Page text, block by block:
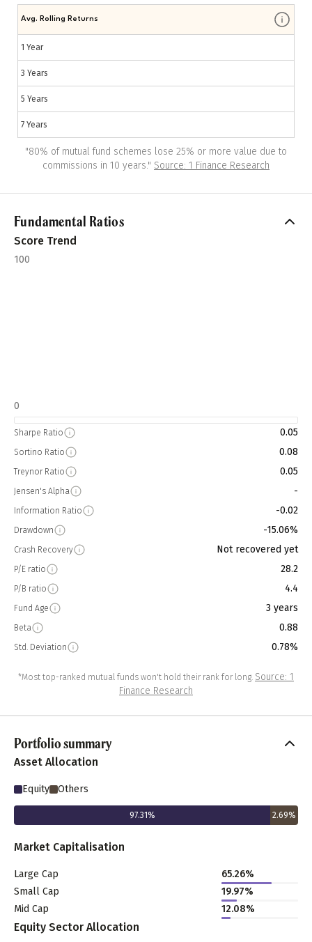
Avg. Rolling Returns
1 Year
3 Years
5 Years
7 Years
"80% of mutual fund schemes lose 25% or more value due to
commissions in 10 years." Source: 1 Finance Research
Fundamental Ratios
Score Trend
100
0
Sharpe Ratio 0.05
Sortino Ratio 0.08
Treynor Ratio 0.05
Jensen's Alpha -
Information Ratio -0.02
Drawdown -15.06%
Crash Recovery Not recovered yet
P/E ratio 28.2
P/B ratio 4.4
Fund Age 3 years
Beta 0.88
Std. Deviation 0.78%
*Most top-ranked mutual funds won't hold their rank for long. Source: 1
Finance Research
Portfolio summary
Asset Allocation
Equity Others
97.31% 2.69%
Market Capitalisation
Large Cap 65.26%
Small Cap
19.97%
Mid Cap
12.08%
Equity Sector Allocation